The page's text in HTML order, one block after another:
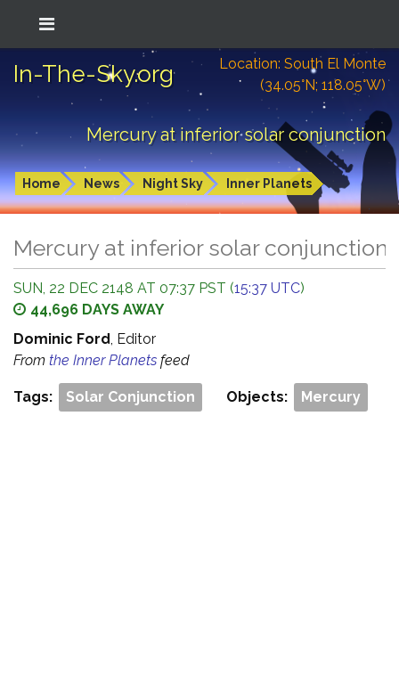
In-The-Sky.org
Location: South El Monte
(34.05°N; 118.05°W)
Mercury at inferior solar conjunction
Home News Night Sky Inner Planets
Mercury at inferior solar conjunction
SUN, 22 DEC 2148 AT 07:37 PST (15:37 UTC)
44,696 DAYS AWAY
Dominic Ford, Editor
From the Inner Planets feed
Tags: Solar Conjunction Objects: Mercury